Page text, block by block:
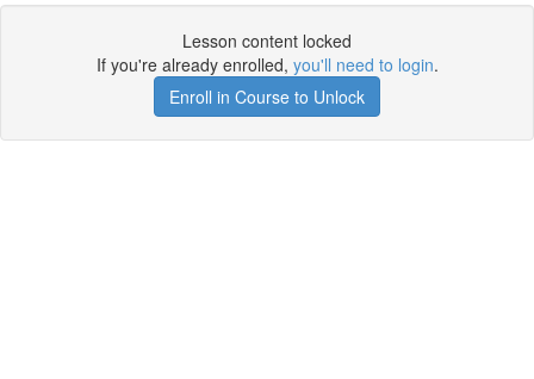
Lesson content locked
If you're already enrolled, you'll need to login.
Enroll in Course to Unlock